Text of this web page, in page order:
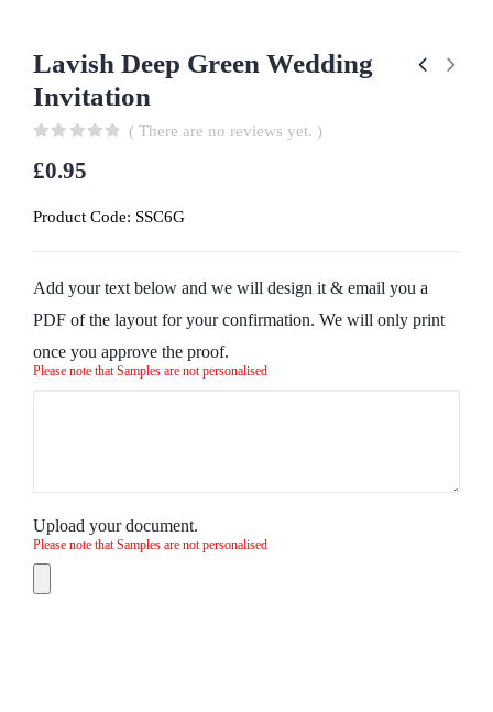
Lavish Deep Green Wedding
Invitation
( There are no reviews yet. )
£0.95
Product Code: SSC6G
Add your text below and we will design it & email you a
PDF of the layout for your confirmation. We will only print
once you approve the proof.
Please note that Samples are not personalised
Upload your document.
Please note that Samples are not personalised